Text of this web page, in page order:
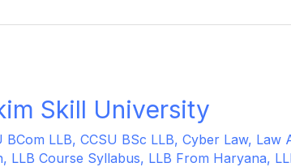
Skill University
BCom LLB, CCSU BSc LLB, Cyber Law, Law
, LLB Course Syllabus, LLB From Haryana,